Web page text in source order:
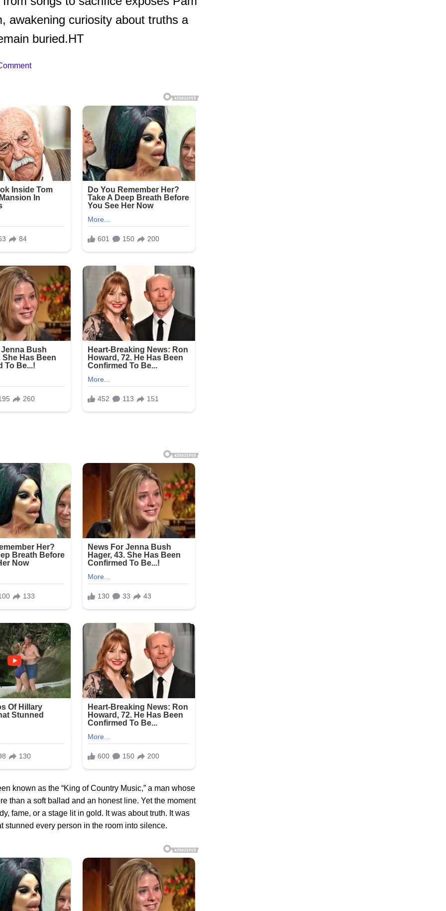
awakening curiosity about truths a
buried.HT
known as the “King of Country Music,” a man whose
than a soft ballad and an honest line. Yet the moment
fame, or a stage lit in gold. It was about truth. It was
stunned every person in the room into silence.